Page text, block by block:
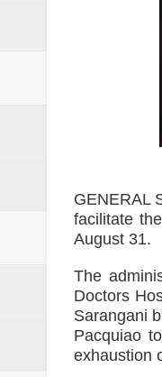
GENERAL
facilitate
August 31.
The
Doctors
Sarangani
Pacquiao
exhaustion